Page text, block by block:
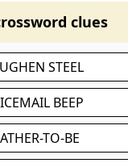
clues
STEEL
BEEP
TO-BE